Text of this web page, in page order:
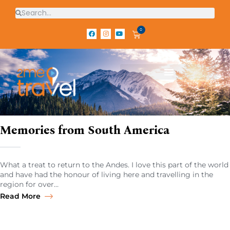
0
Memories from South America
What a treat to return to the Andes. I love this part of the world
and have had the honour of living here and travelling in the
region for over…
Read More